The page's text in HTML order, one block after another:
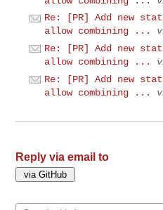
Re: [PR] Add new
allow combining ...
Re: [PR] Add new
allow combining ...
Re: [PR] Add new
allow combining ...
Reply via email to